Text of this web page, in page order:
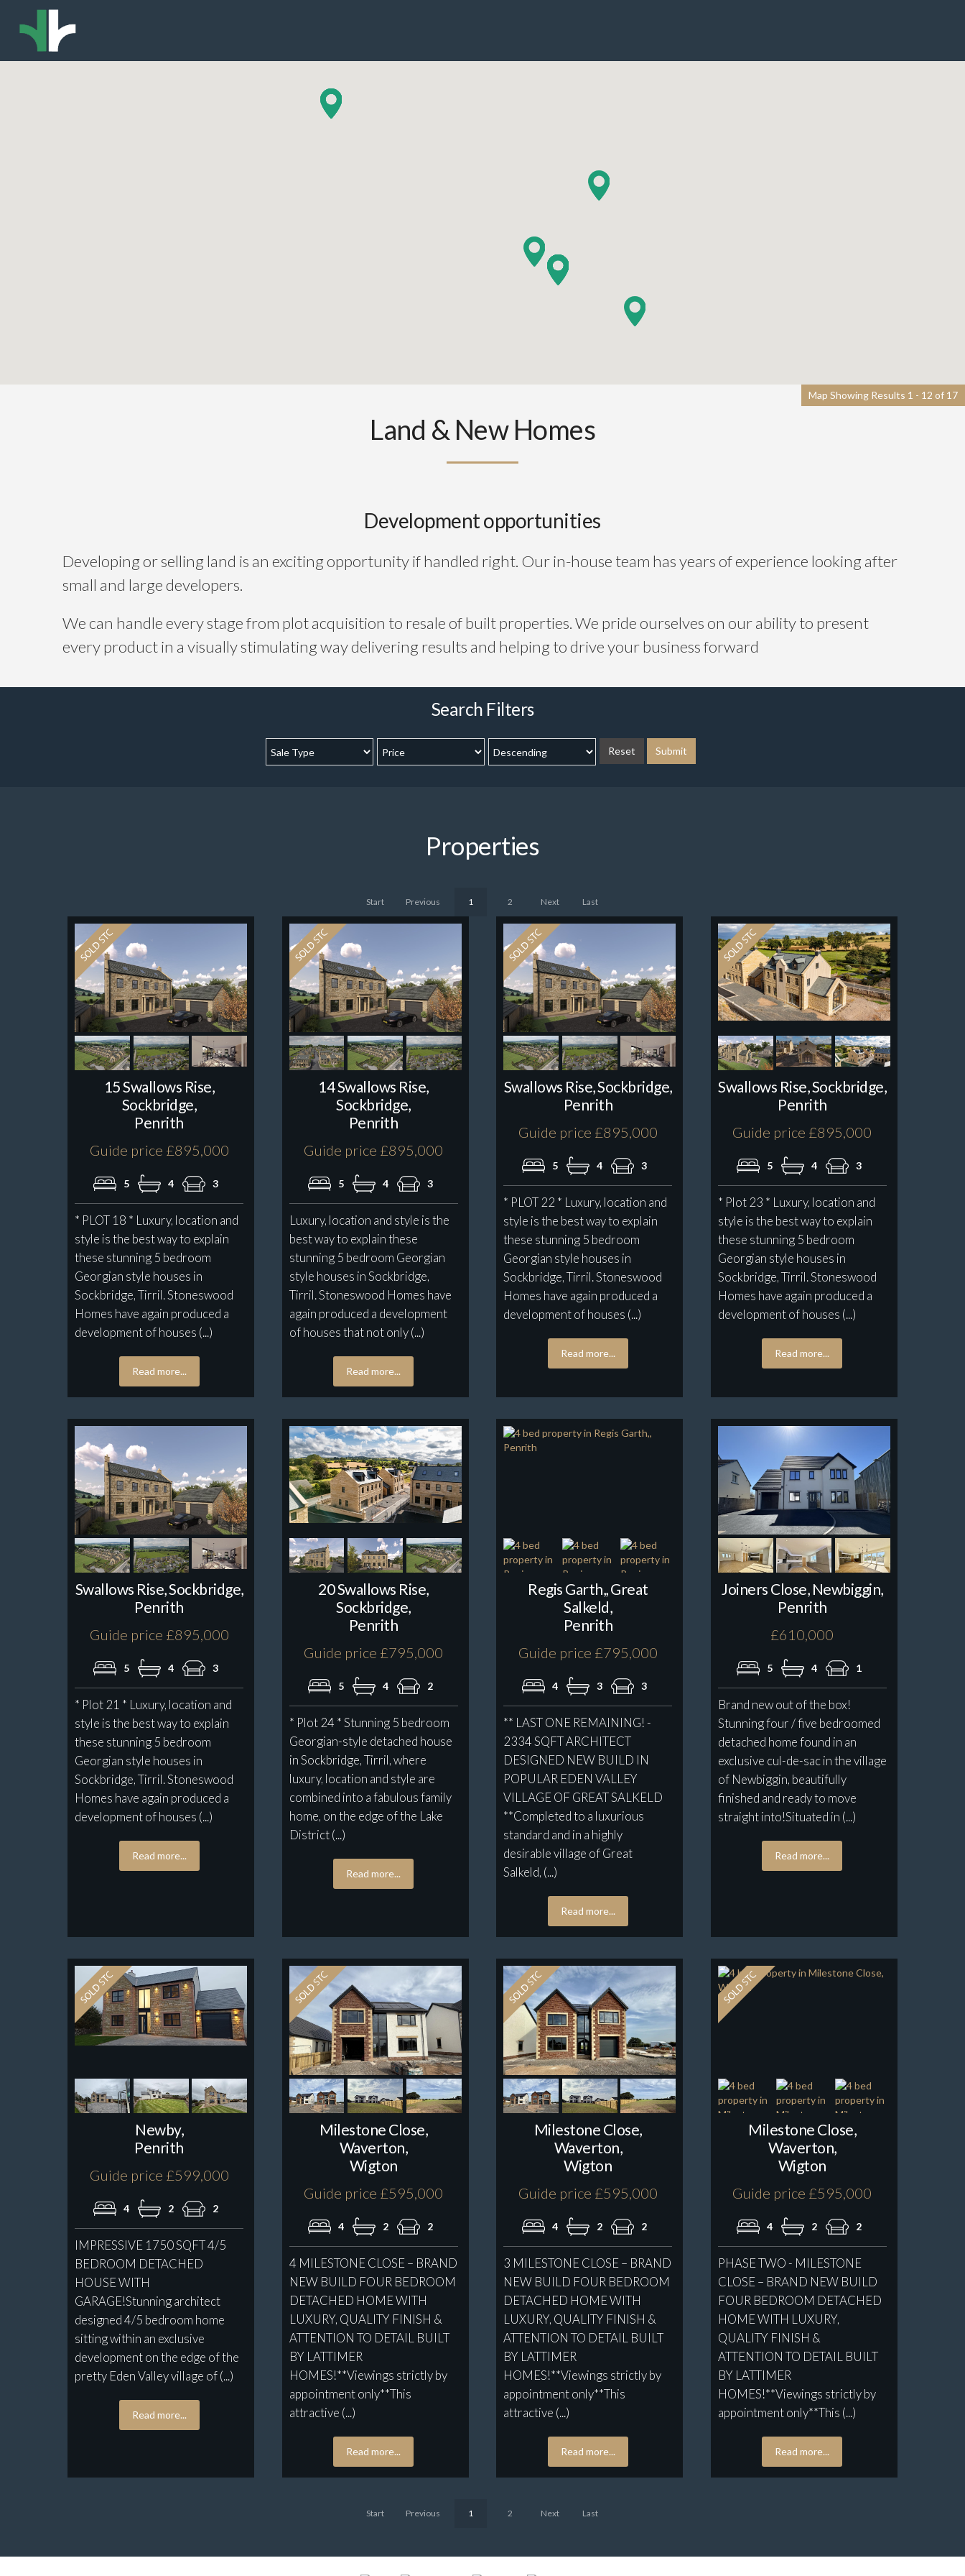
Map Showing Results 1 - 12 of 17
Land & New Homes
Development opportunities
Developing or selling land is an exciting opportunity if handled right. Our in-house team has years of experience looking after
small and large developers.
We can handle every stage from plot acquisition to resale of built properties. We pride ourselves on our ability to present
every product in a visually stimulating way delivering results and helping to drive your business forward
Search Filters
Reset Submit
Properties
Start Previous 1 2 Next Last
15 Swallows Rise,
Sockbridge,
Penrith
Guide price £895,000
5 4 3
* PLOT 18 * Luxury, location and
style is the best way to explain
these stunning 5 bedroom
Georgian style houses in
Sockbridge, Tirril. Stoneswood
Homes have again produced a
development of houses (...)
Read more...
14 Swallows Rise,
Sockbridge,
Penrith
Guide price £895,000
5 4 3
Luxury, location and style is the
best way to explain these
stunning 5 bedroom Georgian
style houses in Sockbridge,
Tirril. Stoneswood Homes have
again produced a development
of houses that not only (...)
Read more...
Swallows Rise, Sockbridge,
Penrith
Guide price £895,000
5 4 3
* PLOT 22 * Luxury, location and
style is the best way to explain
these stunning 5 bedroom
Georgian style houses in
Sockbridge, Tirril. Stoneswood
Homes have again produced a
development of houses (...)
Read more...
Swallows Rise, Sockbridge,
Penrith
Guide price £895,000
5 4 3
* Plot 23 * Luxury, location and
style is the best way to explain
these stunning 5 bedroom
Georgian style houses in
Sockbridge, Tirril. Stoneswood
Homes have again produced a
development of houses (...)
Read more...
Swallows Rise, Sockbridge,
Penrith
Guide price £895,000
5 4 3
* Plot 21 * Luxury, location and
style is the best way to explain
these stunning 5 bedroom
Georgian style houses in
Sockbridge, Tirril. Stoneswood
Homes have again produced a
development of houses (...)
Read more...
20 Swallows Rise,
Sockbridge,
Penrith
Guide price £795,000
5 4 2
* Plot 24 * Stunning 5 bedroom
Georgian-style detached house
in Sockbridge, Tirril, where
luxury, location and style are
combined into a fabulous family
home, on the edge of the Lake
District (...)
Read more...
Regis Garth,, Great
Salkeld,
Penrith
Guide price £795,000
4 3 3
** LAST ONE REMAINING! -
2334 SQFT ARCHITECT
DESIGNED NEW BUILD IN
POPULAR EDEN VALLEY
VILLAGE OF GREAT SALKELD
**Completed to a luxurious
standard and in a highly
desirable village of Great
Salkeld, (...)
Read more...
Joiners Close, Newbiggin,
Penrith
£610,000
5 4 1
Brand new out of the box!
Stunning four / five bedroomed
detached home found in an
exclusive cul-de-sac in the village
of Newbiggin, beautifully
finished and ready to move
straight into!Situated in (...)
Read more...
Newby,
Penrith
Guide price £599,000
4 2 2
IMPRESSIVE 1750 SQFT 4/5
BEDROOM DETACHED
HOUSE WITH
GARAGE!Stunning architect
designed 4/5 bedroom home
sitting within an exclusive
development on the edge of the
pretty Eden Valley village of (...)
Read more...
Milestone Close,
Waverton,
Wigton
Guide price £595,000
4 2 2
4 MILESTONE CLOSE – BRAND
NEW BUILD FOUR BEDROOM
DETACHED HOME WITH
LUXURY, QUALITY FINISH &
ATTENTION TO DETAIL BUILT
BY LATTIMER
HOMES!**Viewings strictly by
appointment only**This
attractive (...)
Read more...
Milestone Close,
Waverton,
Wigton
Guide price £595,000
4 2 2
3 MILESTONE CLOSE – BRAND
NEW BUILD FOUR BEDROOM
DETACHED HOME WITH
LUXURY, QUALITY FINISH &
ATTENTION TO DETAIL BUILT
BY LATTIMER
HOMES!**Viewings strictly by
appointment only**This
attractive (...)
Read more...
Milestone Close,
Waverton,
Wigton
Guide price £595,000
4 2 2
PHASE TWO - MILESTONE
CLOSE – BRAND NEW BUILD
FOUR BEDROOM DETACHED
HOME WITH LUXURY,
QUALITY FINISH &
ATTENTION TO DETAIL BUILT
BY LATTIMER
HOMES!**Viewings strictly by
appointment only**This (...)
Read more...
Start Previous 1 2 Next Last